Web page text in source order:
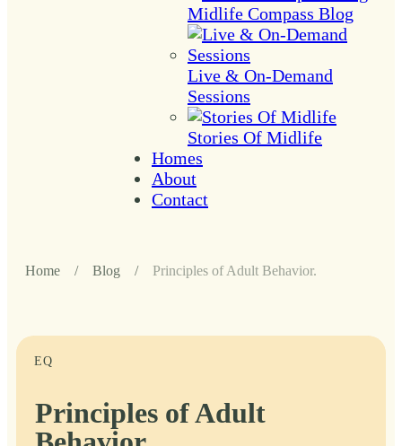
Midlife Compass Blog
Live & On-Demand
Sessions
Stories Of Midlife
Homes
About
Contact
Home / Blog / Principles of Adult Behavior.
EQ
Principles of Adult